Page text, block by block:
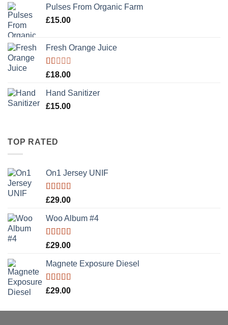
Pulses From Organic Farm
£15.00
Fresh Orange Juice
Rated
out
of
5
£18.00
Hand Sanitizer
£15.00
TOP RATED
On1 Jersey UNIF
Rated5.00
£29.00
Woo Album #4
Rated5.00
£29.00
Magnete Exposure Diesel
Rated5.00
£29.00